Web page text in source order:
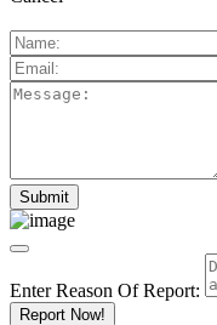
Enter Reason Of Report:
Report Now!